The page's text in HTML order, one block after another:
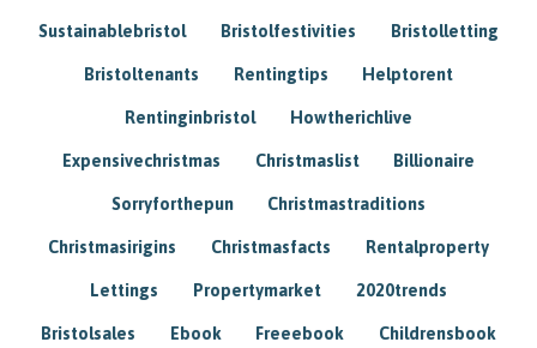
Sustainablebristol Bristolfestivities Bristolletting
Bristoltenants Rentingtips Helptorent
Rentinginbristol Howtherichlive
Expensivechristmas Christmaslist Billionaire
Sorryforthepun Christmastraditions
Christmasirigins Christmasfacts Rentalproperty
Lettings Propertymarket 2020trends
Bristolsales Ebook Freeebook Childrensbook